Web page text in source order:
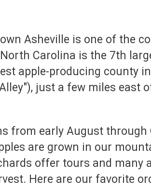
Asheville is one of the
Carolina is the 7th
apple-producing county
just a few miles east
from early August
are grown in our
offer tours and many
Here are our favorite